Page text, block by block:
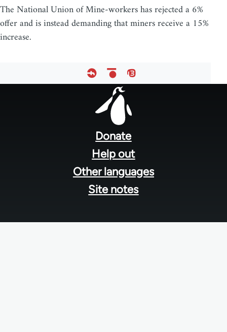
The National Union of Mine-workers has rejected a 6%
offer and is instead demanding that miners receive a 15%
increase.
Donate
Help out
Other languages
Site notes